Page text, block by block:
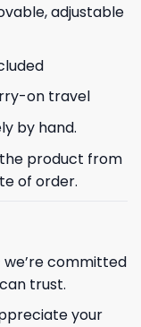
adjustable
on travel
by hand.
product from
of order.
committed
trust.
your
for marketing